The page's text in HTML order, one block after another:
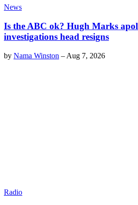
News
Is the ABC ok? Hugh Marks
investigations head resigns
by Nama Winston – Aug 7, 2026
Radio